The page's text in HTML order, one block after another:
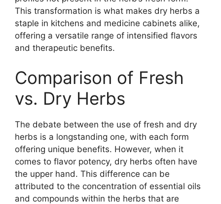
This transformation is what makes dry herbs a
staple in kitchens and medicine cabinets alike,
offering a versatile range of intensified flavors
and therapeutic benefits.
Comparison of Fresh
vs. Dry Herbs
The debate between the use of fresh and dry
herbs is a longstanding one, with each form
offering unique benefits. However, when it
comes to flavor potency, dry herbs often have
the upper hand. This difference can be
attributed to the concentration of essential oils
and compounds within the herbs that are